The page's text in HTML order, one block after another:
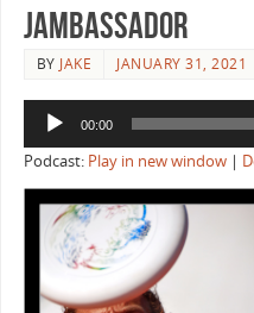
Jambassador
BY JAKE JANUARY 31, 2021
Audio
00:00
Podcast: Play in new window|